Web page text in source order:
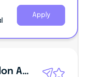
Apply
Apprentices And Salon Assistants